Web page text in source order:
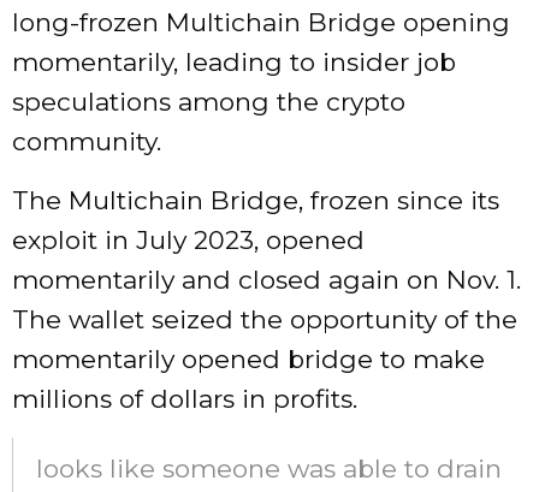
long-frozen Multichain Bridge opening
momentarily, leading to insider job
speculations among the crypto
community.
The Multichain Bridge, frozen since its
exploit in July 2023, opened
momentarily and closed again on Nov. 1.
The wallet seized the opportunity of the
momentarily opened bridge to make
millions of dollars in profits.
looks like someone was able to drain